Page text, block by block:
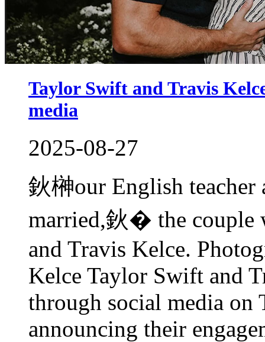
Taylor Swift and Travis
media
2025-08-27
鈥榊our English teacher
married,鈥� the couple
and Travis Kelce.
Kelce Taylor Swift and
through social media on
announcing their